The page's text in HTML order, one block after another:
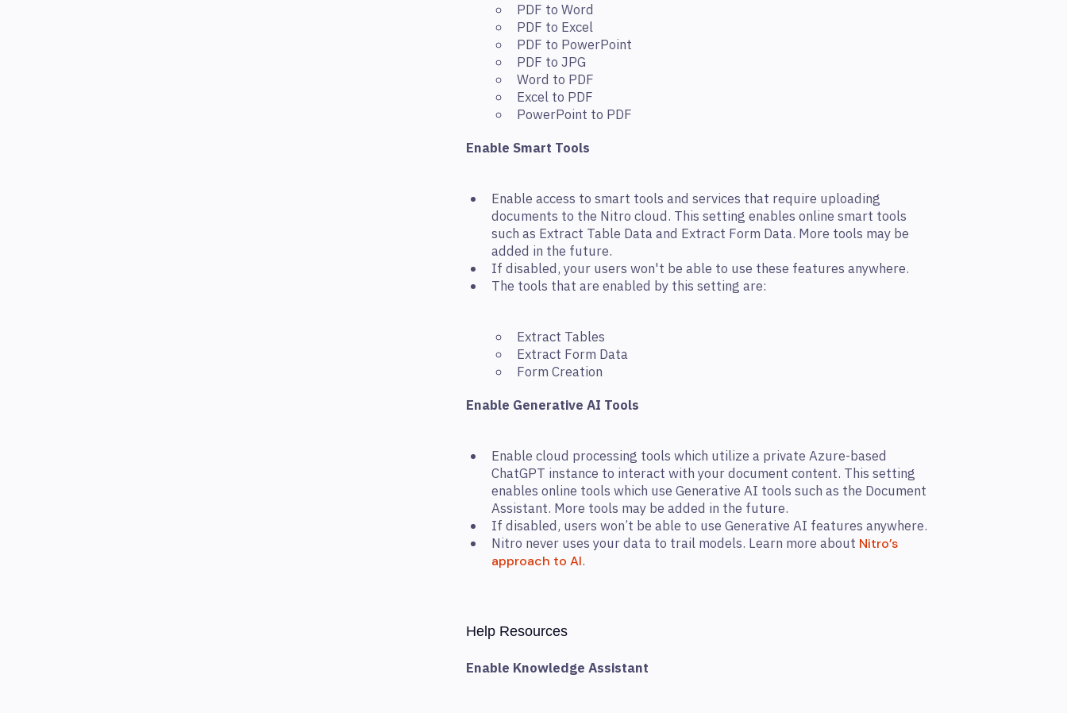
PDF to Word
PDF to Excel
PDF to PowerPoint
PDF to JPG
Word to PDF
Excel to PDF
PowerPoint to PDF
Enable Smart Tools
Enable access to smart tools and services that require uploading
documents to the Nitro cloud. This setting enables online smart tools
such as Extract Table Data and Extract Form Data. More tools may be
added in the future.
If disabled, your users won't be able to use these features anywhere.
The tools that are enabled by this setting are:
Extract Tables
Extract Form Data
Form Creation
Enable Generative AI Tools
Enable cloud processing tools which utilize a private Azure-based
ChatGPT instance to interact with your document content. This setting
enables online tools which use Generative AI tools such as the Document
Assistant. More tools may be added in the future.
If disabled, users won’t be able to use Generative AI features anywhere.
Nitro never uses your data to trail models. Learn more about Nitro’s
approach to AI.
Help Resources
Enable Knowledge Assistant